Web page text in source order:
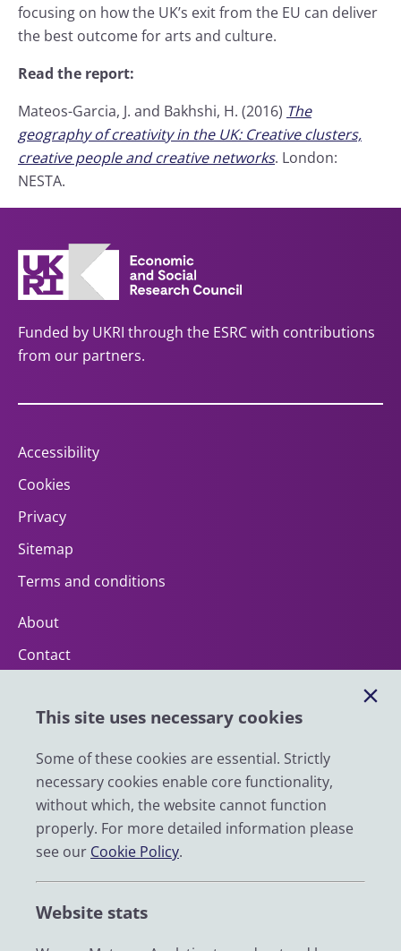
This site uses necessary cookies
Some of these cookies are essential. Strictly
necessary cookies enable core functionality,
without which, the website cannot function
properly. For more detailed information please
see our Cookie Policy.
Website stats
focusing on how the UK’s exit from the EU can deliver
the best outcome for arts and culture.
Read the report:
Mateos-Garcia, J. and Bakhshi, H. (2016) The
geography of creativity in the UK: Creative clusters,
creative people and creative networks. London:
NESTA.
Funded by UKRI through the ESRC with contributions
from our partners.
Accessibility
Cookies
Privacy
Sitemap
Terms and conditions
About
Contact
Impact
News
Email
LinkedIn
YouTube
Zenodo